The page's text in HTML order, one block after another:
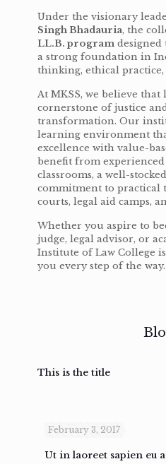
Under the visionary
Singh Bhadauria, the
LL.B. program designed
a strong foundation in
thinking, ethical
At MKSS, we believe
cornerstone of justice
transformation. Our
learning environment
excellence with value-
benefit from
classrooms, a well-
commitment to
courts, legal aid camps,
Whether you aspire to
judge, legal advisor, or
Institute of Law College
you every step of the way.
This is the title
February 3, 2017
Ut in laoreet sapien eu